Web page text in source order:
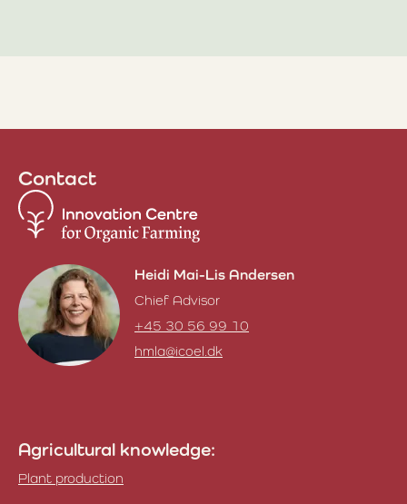
Contact
Heidi Mai-Lis Andersen
Chief Advisor
+45 30 56 99 10
hmla@icoel.dk
Agricultural knowledge:
Plant production